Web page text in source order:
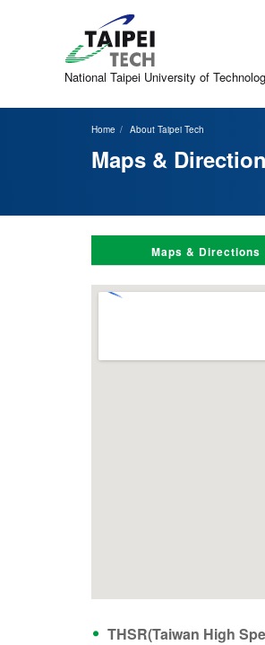
National Taipei University of
Home About Taipei Tech
Maps &
Maps & Directions
THSR(Taiwan High